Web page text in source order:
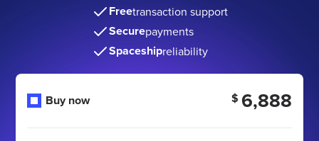
Freetransaction support
Securepayments
Spaceshipreliability
Buy now $ 6,888